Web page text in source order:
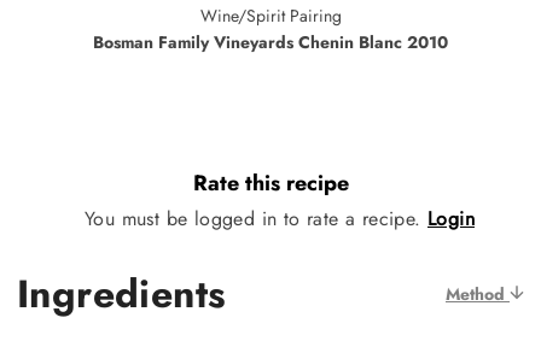
Wine/Spirit Pairing
Bosman Family Vineyards Chenin Blanc 2010
Rate this recipe
You must be logged in to rate a recipe. Login
Ingredients Method